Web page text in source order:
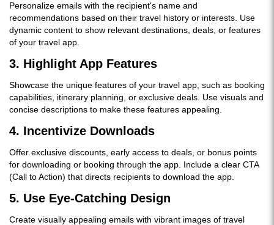
Personalize emails with the recipient's name and
recommendations based on their travel history or interests. Use
dynamic content to show relevant destinations, deals, or features
of your travel app.
3. Highlight App Features
Showcase the unique features of your travel app, such as booking
capabilities, itinerary planning, or exclusive deals. Use visuals and
concise descriptions to make these features appealing.
4. Incentivize Downloads
Offer exclusive discounts, early access to deals, or bonus points
for downloading or booking through the app. Include a clear CTA
(Call to Action) that directs recipients to download the app.
5. Use Eye-Catching Design
Create visually appealing emails with vibrant images of travel